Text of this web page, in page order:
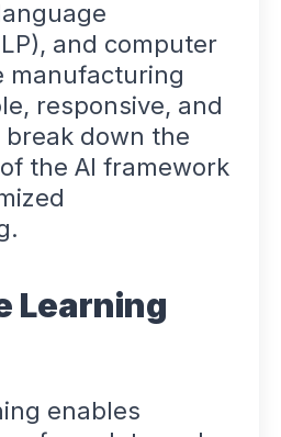
and computer
manufacturing
responsive, and
break down the
the AI framework
Learning
enables